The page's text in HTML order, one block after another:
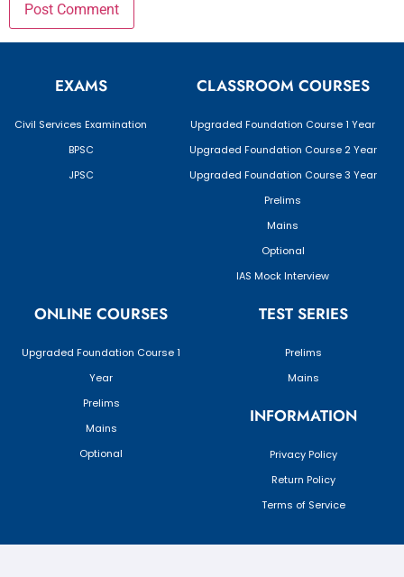
EXAMS
Civil Services Examination
BPSC
JPSC
CLASSROOM COURSES
Upgraded Foundation Course 1 Year
Upgraded Foundation Course 2 Year
Upgraded Foundation Course 3 Year
Prelims
Mains
Optional
IAS Mock Interview
ONLINE COURSES
Upgraded Foundation Course 1
Year
Prelims
Mains
Optional
TEST SERIES
Prelims
Mains
INFORMATION
Privacy Policy
Return Policy
Terms of Service